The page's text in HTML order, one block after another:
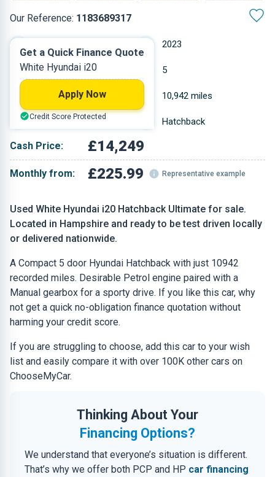
Our Reference: 1183689317
Used White Hyundai i20 Hatchback Ultimate for sale.
Located in Hampshire and ready to be test driven locally
or delivered nationwide.
A Compact 5 door Hyundai Hatchback with just 10942
recorded miles. Desirable Petrol engine paired with a
Manual gearbox for a sporty drive. If you like this car, why
not get a quick no-obligation finance quotation without
harming your credit score.
If you are struggling to choose, add this car to your wish
list and easily compare it with over 100K other cars on
ChooseMyCar.
Thinking About Your
Financing Options?
We understand that everyone’s situation is different.
That’s why we offer both PCP and HP car financing
2023
Petrol 5
0.998 L 10,942 miles
White Hatchback
Cash Price: £14,249
Monthly from: £225.99 Representative example
Get a Quick Finance Quote
White Hyundai i20
Apply Now
Credit Score Protected